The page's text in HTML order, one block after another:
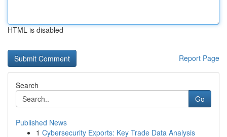
HTML is disabled
Report Page
Search
Go
Published News
1 Cybersecurity Exports: Key Trade Data Analysis